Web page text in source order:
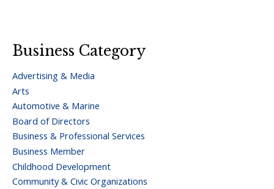
Business Category
Advertising & Media
Arts
Automotive & Marine
Board of Directors
Business & Professional Services
Business Member
Childhood Development
Community & Civic Organizations